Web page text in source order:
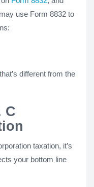
use Form 8832 to
that’s different from the
C
taxation, it’s
your bottom line